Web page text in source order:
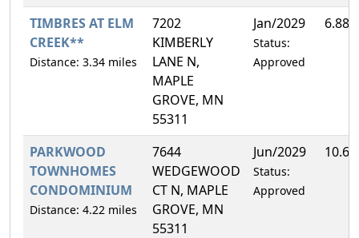
TIMBRES AT ELM
CREEK**
Distance: 3.34 miles
7202
KIMBERLY
LANE N,
MAPLE
GROVE, MN
55311
Jan/2029
Status:
Approved
6.88%
PARKWOOD
TOWNHOMES
CONDOMINIUM
Distance: 4.22 miles
7644
WEDGEWOOD
CT N, MAPLE
GROVE, MN
55311
Jun/2029
Status:
Approved